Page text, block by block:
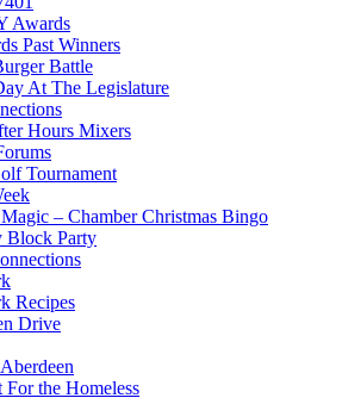
Awards
Past Winners
Battle
At The Legislature
Hours Mixers
Tournament
– Chamber Christmas Bingo
Block Party
Recipes
Drive
For the Homeless